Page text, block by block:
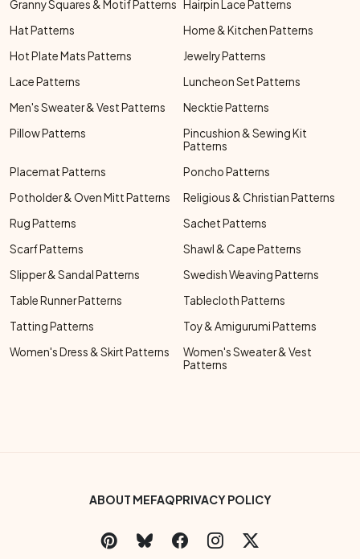
Granny Squares & Motif Patterns Hairpin Lace Patterns
Hat Patterns
Home & Kitchen Patterns
Hot Plate Mats Patterns
Jewelry Patterns
Lace Patterns
Luncheon Set Patterns
Men's Sweater & Vest Patterns
Necktie Patterns
Pillow Patterns
Pincushion & Sewing Kit
Patterns
Placemat Patterns
Poncho Patterns
Potholder & Oven Mitt Patterns
Religious & Christian Patterns
Rug Patterns
Sachet Patterns
Scarf Patterns
Shawl & Cape Patterns
Slipper & Sandal Patterns
Swedish Weaving Patterns
Table Runner Patterns
Tablecloth Patterns
Tatting Patterns
Toy & Amigurumi Patterns
Women's Dress & Skirt Patterns
Women's Sweater & Vest
Patterns
Footer Bottom Menu
ABOUT MEFAQPRIVACY POLICY
Social Links Menu